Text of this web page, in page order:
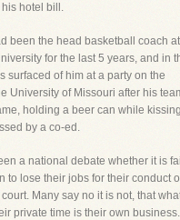
hotel bill.
been the head basketball coach at
for the last 5 years, and in
surfaced of him at a party on the
University of Missouri after his
holding a beer can while kissing
by a co-ed.
a national debate whether it is
to lose their jobs for their conduct
Many say no it is not, that
private time is their own business.